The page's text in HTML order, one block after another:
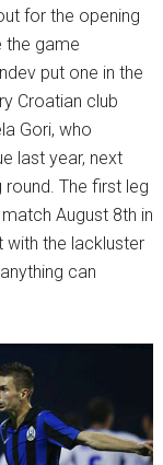
for the opening
the game
put one in the
Croatian club
Gori, who
last year, next
round. The first leg
August 8th in
with the lackluster
can